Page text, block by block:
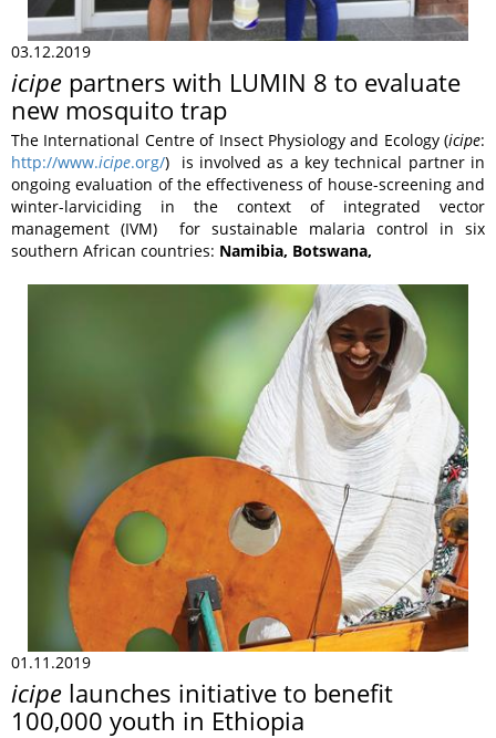
03.12.2019
icipe partners with LUMIN 8 to evaluate
new mosquito trap
The International Centre of Insect Physiology and Ecology (icipe:
http://www.icipe.org/) is involved as a key technical partner in
ongoing evaluation of the effectiveness of house-screening and
winter-larviciding in the context of integrated vector
management (IVM) for sustainable malaria control in six
southern African countries: Namibia, Botswana,
01.11.2019
icipe launches initiative to benefit
100,000 youth in Ethiopia